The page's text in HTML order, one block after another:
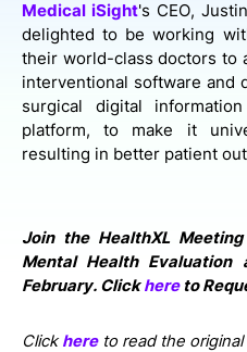
Medical iSight's CEO,
delighted to be working
their world-class doctors to
interventional software and
surgical digital
platform, to make it
resulting in better patient
Join the HealthXL
Mental Health Evaluation
February. Clickhereto
Clickhereto read the original